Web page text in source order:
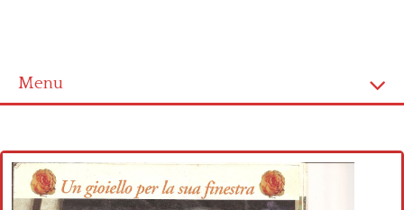
Menu
Cross stitch alphabet
Cross stitch Disney